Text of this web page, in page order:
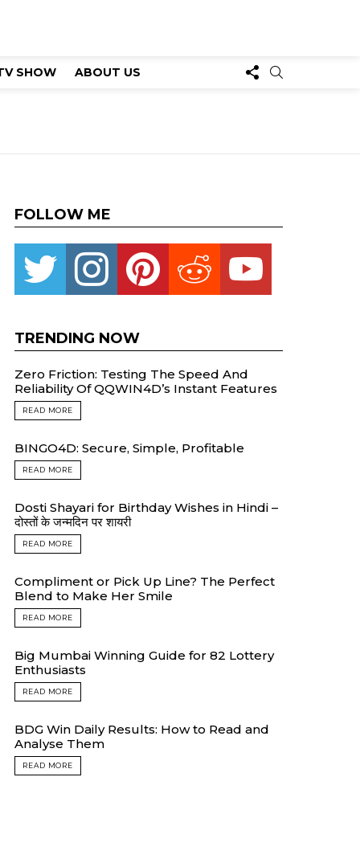
SHOW ABOUT US
FOLLOW
US
FOLLOW ME
Twitter instagram pinterest reddit youtube
TRENDING NOW
Zero Friction: Testing The Speed And
Reliability Of QQWIN4D’s Instant Features
READ MORE
BINGO4D: Secure, Simple, Profitable
READ MORE
Dosti Shayari for Birthday Wishes in Hindi –
दोस्तों के जन्मदिन पर शायरी
READ MORE
Compliment or Pick Up Line? The Perfect
Blend to Make Her Smile
READ MORE
Big Mumbai Winning Guide for 82 Lottery
Enthusiasts
READ MORE
BDG Win Daily Results: How to Read and
Analyse Them
READ MORE